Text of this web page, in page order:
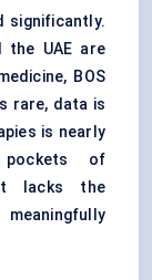
significantly.
the UAE are
BOS
rare, data is
is nearly
pockets of
lacks the